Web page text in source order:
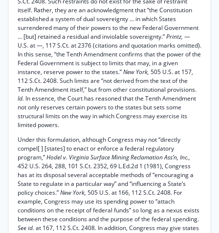
itself. Rather, they are an acknowledgment that “the Constitution
established a system of dual sovereignty ... in which States
surrendered many of their powers to the new Federal Government
... [but] retained a residual and inviolable sovereignty.”Printz, —
U.S. at —, 117 S.Ct. at 2376 (citations and quotation marks omitted).
In this sense, “the Tenth Amendment confirms that the power of the
Federal Government is subject to limits that may, in a given
instance, reserve power to the states.”New York, 505 U.S. at 157,
112 S.Ct. 2408. Such limits are “not derived from the text of the
Tenth Amendment itself,” but from other constitutional provisions.
Id. In essence, the Court has reasoned that the Tenth Amendment
not only reserves certain powers to the states but sets some
structural limits on the way in which Congress may exercise its
limited powers.
Under this formulation, although Congress may not “directly
compel[ ] [states] to enact or enforce a federal regulatory
program,”Hodel v. Virginia Surface Mining Reclamation Ass’n, Inc.,
452 U.S. 264, 288, 101 S.Ct. 2352, 69 L.Ed.2d 1 (1981), Congress
has at its disposal several acceptable methods of “encouraging a
State to regulate in a particular way” and “influencing a State’s
policy choices.”New York, 505 U.S. at 166, 112 S.Ct. 2408. For
example, Congress may use its spending power to “attach
conditions on the receipt of federal funds” so long as a nexus exists
between these conditions and the purpose of the federal spending.
See id. at 167, 112 S.Ct. 2408. In addition, Congress may give states